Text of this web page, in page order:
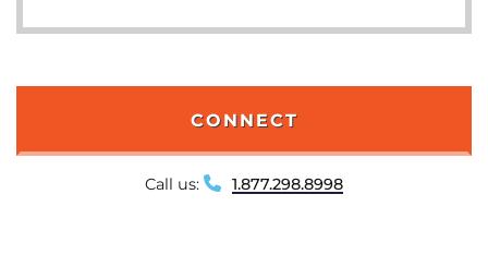
CONNECT
Call us: 1.877.298.8998